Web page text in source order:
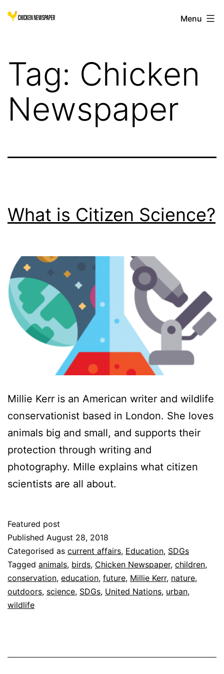
Skip
Chicken
Children
Menu
Tag: Chicken
Newspaper
What is Citizen Science?
Millie Kerr is an American writer and wildlife
conservationist based in London. She loves
animals big and small, and supports their
protection through writing and
photography. Mille explains what citizen
scientists are all about.
Featured post
Published August 28, 2018
Categorised as current affairs, Education, SDGs
Tagged animals, birds, Chicken Newspaper, children,
conservation, education, future, Millie Kerr, nature,
outdoors, science, SDGs, United Nations, urban,
wildlife